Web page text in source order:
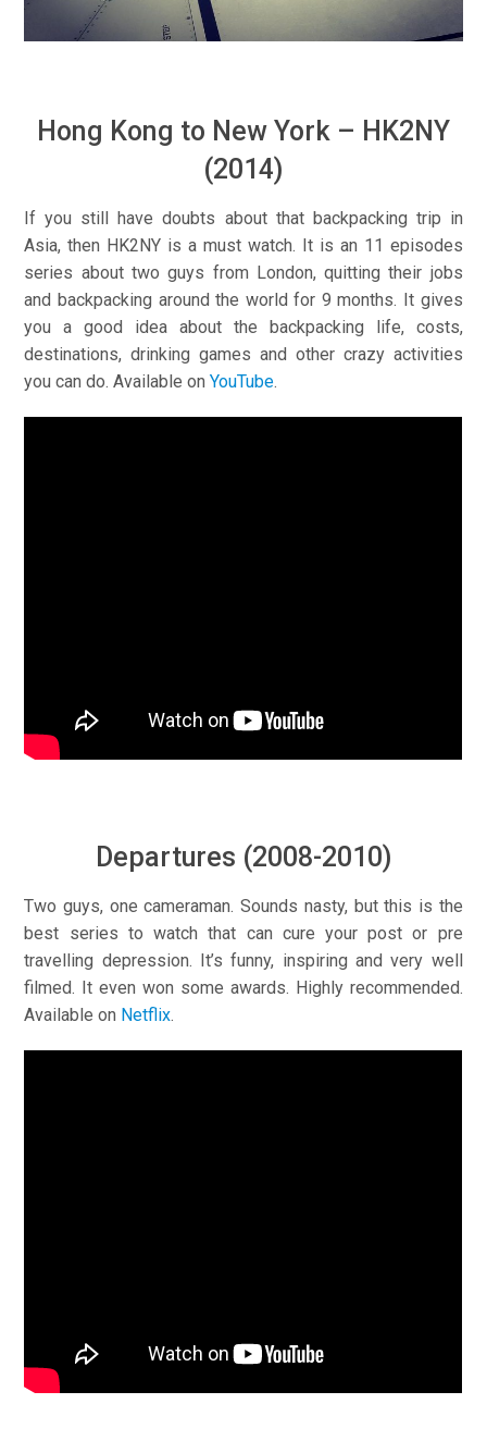
Hong Kong to New York – HK2NY
(2014)
If you still have doubts about that backpacking trip in
Asia, then HK2NY is a must watch. It is an 11 episodes
series about two guys from London, quitting their jobs
and backpacking around the world for 9 months. It gives
you a good idea about the backpacking life, costs,
destinations, drinking games and other crazy activities
you can do. Available onYouTube.
Departures (2008-2010)
Two guys, one cameraman. Sounds nasty, but this is the
best series to watch that can cure your post or pre
travelling depression. It’s funny, inspiring and very well
filmed. It even won some awards. Highly recommended.
Available on Netflix.